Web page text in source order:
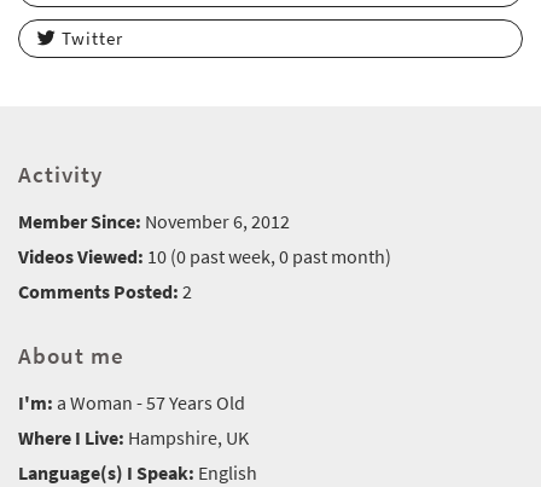
Twitter
Activity
Member Since: November 6, 2012
Videos Viewed: 10 (0 past week, 0 past month)
Comments Posted: 2
About me
I'm: a Woman - 57 Years Old
Where I Live: Hampshire, UK
Language(s) I Speak: English